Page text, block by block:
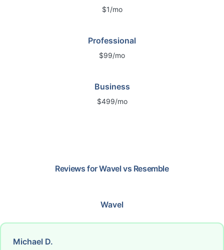
$1/mo
Professional
$99/mo
Business
$499/mo
Reviews forWavel vs Resemble
Wavel
Michael D.